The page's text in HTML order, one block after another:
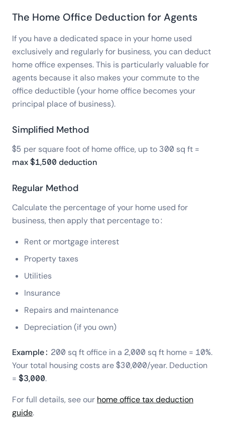
The Home Office Deduction for Agents
If you have a dedicated space in your home used
exclusively and regularly for business, you can deduct
home office expenses. This is particularly valuable for
agents because it also makes your commute to the
office deductible (your home office becomes your
principal place of business).
Simplified Method
$5 per square foot of home office, up to 300 sq ft =
max $1,500 deduction
Regular Method
Calculate the percentage of your home used for
business, then apply that percentage to:
Rent or mortgage interest
Property taxes
Utilities
Insurance
Repairs and maintenance
Depreciation (if you own)
Example: 200 sq ft office in a 2,000 sq ft home = 10%.
Your total housing costs are $30,000/year. Deduction
= $3,000.
For full details, see our home office tax deduction
guide.